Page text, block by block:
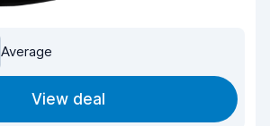
Average
View deal